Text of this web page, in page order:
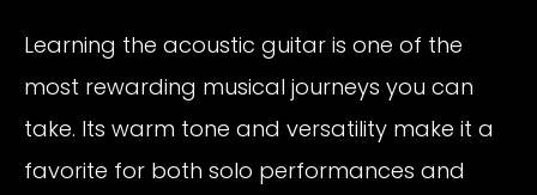
Learning the acoustic guitar is one of the
most rewarding musical journeys you can
take. Its warm tone and versatility make it a
favorite for both solo performances and